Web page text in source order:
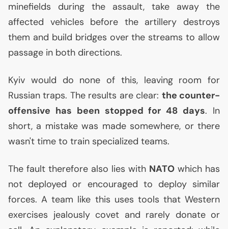
minefields during the assault, take away the
affected vehicles before the artillery destroys
them and build bridges over the streams to allow
passage in both directions.
Kyiv would do none of this, leaving room for
Russian traps. The results are clear: the counter-
offensive has been stopped for 48 days. In
short, a mistake was made somewhere, or there
wasn't time to train specialized teams.
The fault therefore also lies with NATO which has
not deployed or encouraged to deploy similar
forces. A team like this uses tools that Western
exercises jealously covet and rarely donate or